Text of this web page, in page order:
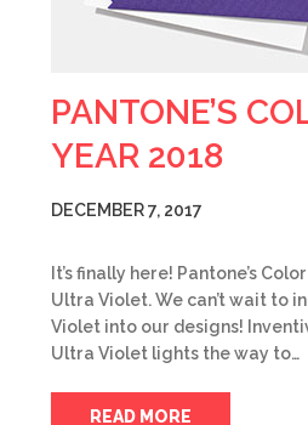
PANTONE’S
YEAR 2018
DECEMBER 7, 2017
It’s finally here! Pantone’s
Ultra Violet. We can’t wait to
Violet into our designs!
Ultra Violet lights the way to…
READ MORE